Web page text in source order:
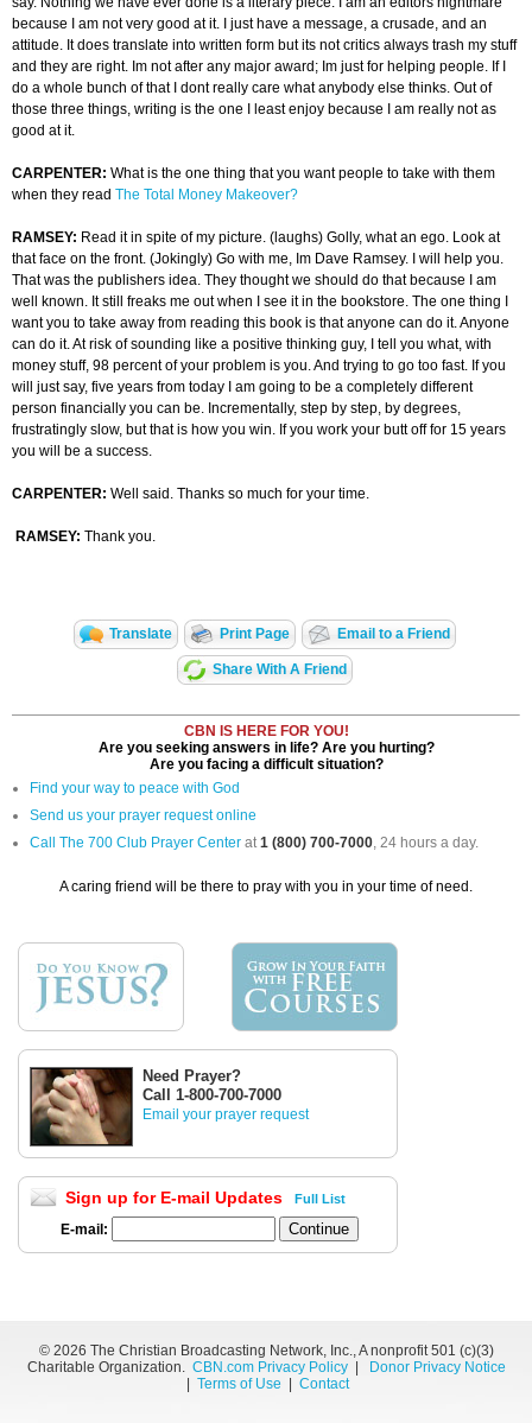
because I am not very good at it. I just have a message, a crusade, and an
attitude. It does translate into written form but its not critics always trash my stuff
and they are right. Im not after any major award; Im just for helping people. If I
do a whole bunch of that I dont really care what anybody else thinks. Out of
those three things, writing is the one I least enjoy because I am really not as
good at it.
CARPENTER: What is the one thing that you want people to take with them
when they read The Total Money Makeover?
RAMSEY: Read it in spite of my picture. (laughs) Golly, what an ego. Look at
that face on the front. (Jokingly) Go with me, Im Dave Ramsey. I will help you.
That was the publishers idea. They thought we should do that because I am
well known. It still freaks me out when I see it in the bookstore. The one thing I
want you to take away from reading this book is that anyone can do it. Anyone
can do it. At risk of sounding like a positive thinking guy, I tell you what, with
money stuff, 98 percent of your problem is you. And trying to go too fast. If you
will just say, five years from today I am going to be a completely different
person financially you can be. Incrementally, step by step, by degrees,
frustratingly slow, but that is how you win. If you work your butt off for 15 years
you will be a success.
CARPENTER: Well said. Thanks so much for your time.
RAMSEY: Thank you.
Translate Print Page Email to a Friend
Share With A Friend
CBN IS HERE FOR YOU!
Are you seeking answers in life? Are you hurting?
Are you facing a difficult situation?
Find your way to peace with God
Send us your prayer request online
Call The 700 Club Prayer Center at1 (800) 700-7000, 24 hours a day.
A caring friend will be there to pray with you in your time of need.
Need Prayer?
Call 1-800-700-7000
Email your prayer request
Sign up for E-mail Updates Full List
E-mail:
© 2026 The Christian Broadcasting Network, Inc., A nonprofit 501 (c)(3)
Charitable Organization. CBN.com Privacy Policy|
Donor Privacy Notice
Terms of Use Contact